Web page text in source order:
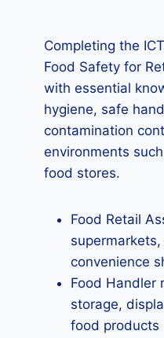
Completing the
Food Safety for
with essential
hygiene, safe
contamination
environments
food stores.
Food Retail
convenience
Food Handler
storage,
food products